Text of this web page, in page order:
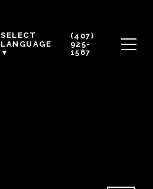
SELECT
LANGUAGE
▼
(407)
925-
1567